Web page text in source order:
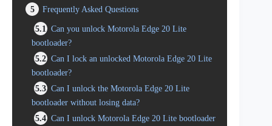
5
Frequently Asked Questions
5.1
Can you unlock Motorola Edge 20 Lite
bootloader?
5.2 Can I lock an unlocked Motorola Edge 20 Lite
bootloader?
5.3 Can I unlock the Motorola Edge 20 Lite
bootloader without losing data?
5.4 Can I unlock Motorola Edge 20 Lite bootloader